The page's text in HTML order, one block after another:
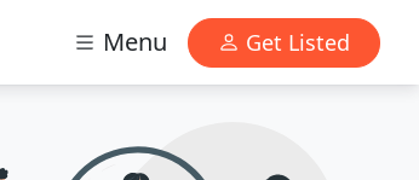
Menu Get Listed